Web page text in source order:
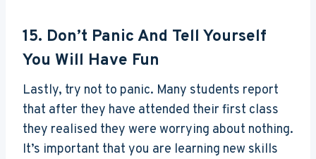
15. Don’t Panic And Tell Yourself
You Will Have Fun
Lastly, try not to panic. Many students report
that after they have attended their first class
they realised they were worrying about nothing.
It’s important that you are learning new skills